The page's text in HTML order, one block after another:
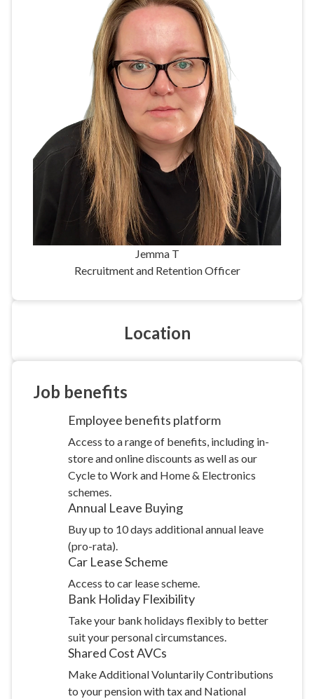
Jemma T
Recruitment and Retention Officer
Location
Job benefits
Employee benefits platform
Access to a range of benefits, including in-
store and online discounts as well as our
Cycle to Work and Home & Electronics
schemes.
Annual Leave Buying
Buy up to 10 days additional annual leave
(pro-rata).
Car LeaseScheme
Access to car lease scheme.
Bank Holiday Flexibility
Take your bank holidays flexibly to better
suit your personal circumstances.
Shared CostAVCs
Make Additional Voluntarily Contributions
to your pension with tax and National